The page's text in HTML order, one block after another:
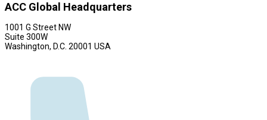
ACC Global Headquarters
1001 G Street NW
Suite 300W
Washington, D.C. 20001 USA